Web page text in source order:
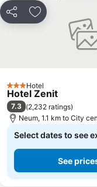
Share Add to
3 StarsHotel
Hotel Zenit
7.3 (2,232 ratings)
Neum, 1.1 km to City
Select dates to see
See